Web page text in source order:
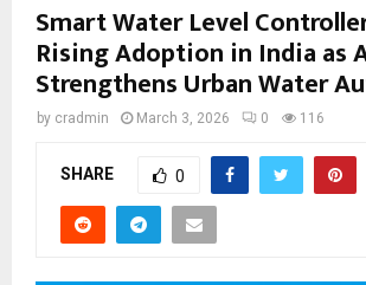
Smart Water Level
Rising Adoption in India as
Strengthens Urban Water
by cradmin March 3, 2026 0 116
SHARE 0